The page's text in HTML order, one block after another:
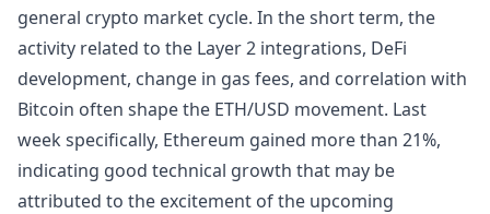
general crypto market cycle. In the short term, the
activity related to the Layer 2 integrations, DeFi
development, change in gas fees, and correlation with
Bitcoin often shape the ETH/USD movement. Last
week specifically, Ethereum gained more than 21%,
indicating good technical growth that may be
attributed to the excitement of the upcoming